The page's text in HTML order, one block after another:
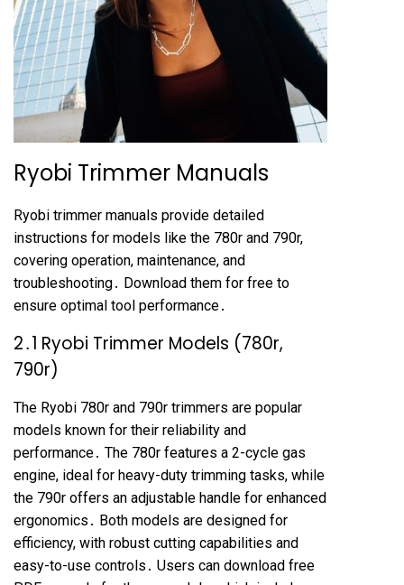
Ryobi Trimmer Manuals
Ryobi trimmer manuals provide detailed
instructions for models like the 780r and 790r,
covering operation, maintenance, and
troubleshooting․ Download them for free to
ensure optimal tool performance․
2․1 Ryobi Trimmer Models (780r,
790r)
The Ryobi 780r and 790r trimmers are popular
models known for their reliability and
performance․ The 780r features a 2-cycle gas
engine, ideal for heavy-duty trimming tasks, while
the 790r offers an adjustable handle for enhanced
ergonomics․ Both models are designed for
efficiency, with robust cutting capabilities and
easy-to-use controls․ Users can download free